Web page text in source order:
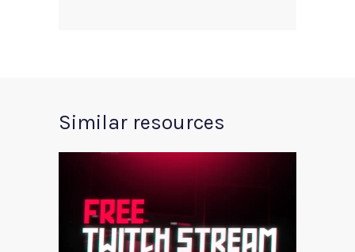
Similar resources